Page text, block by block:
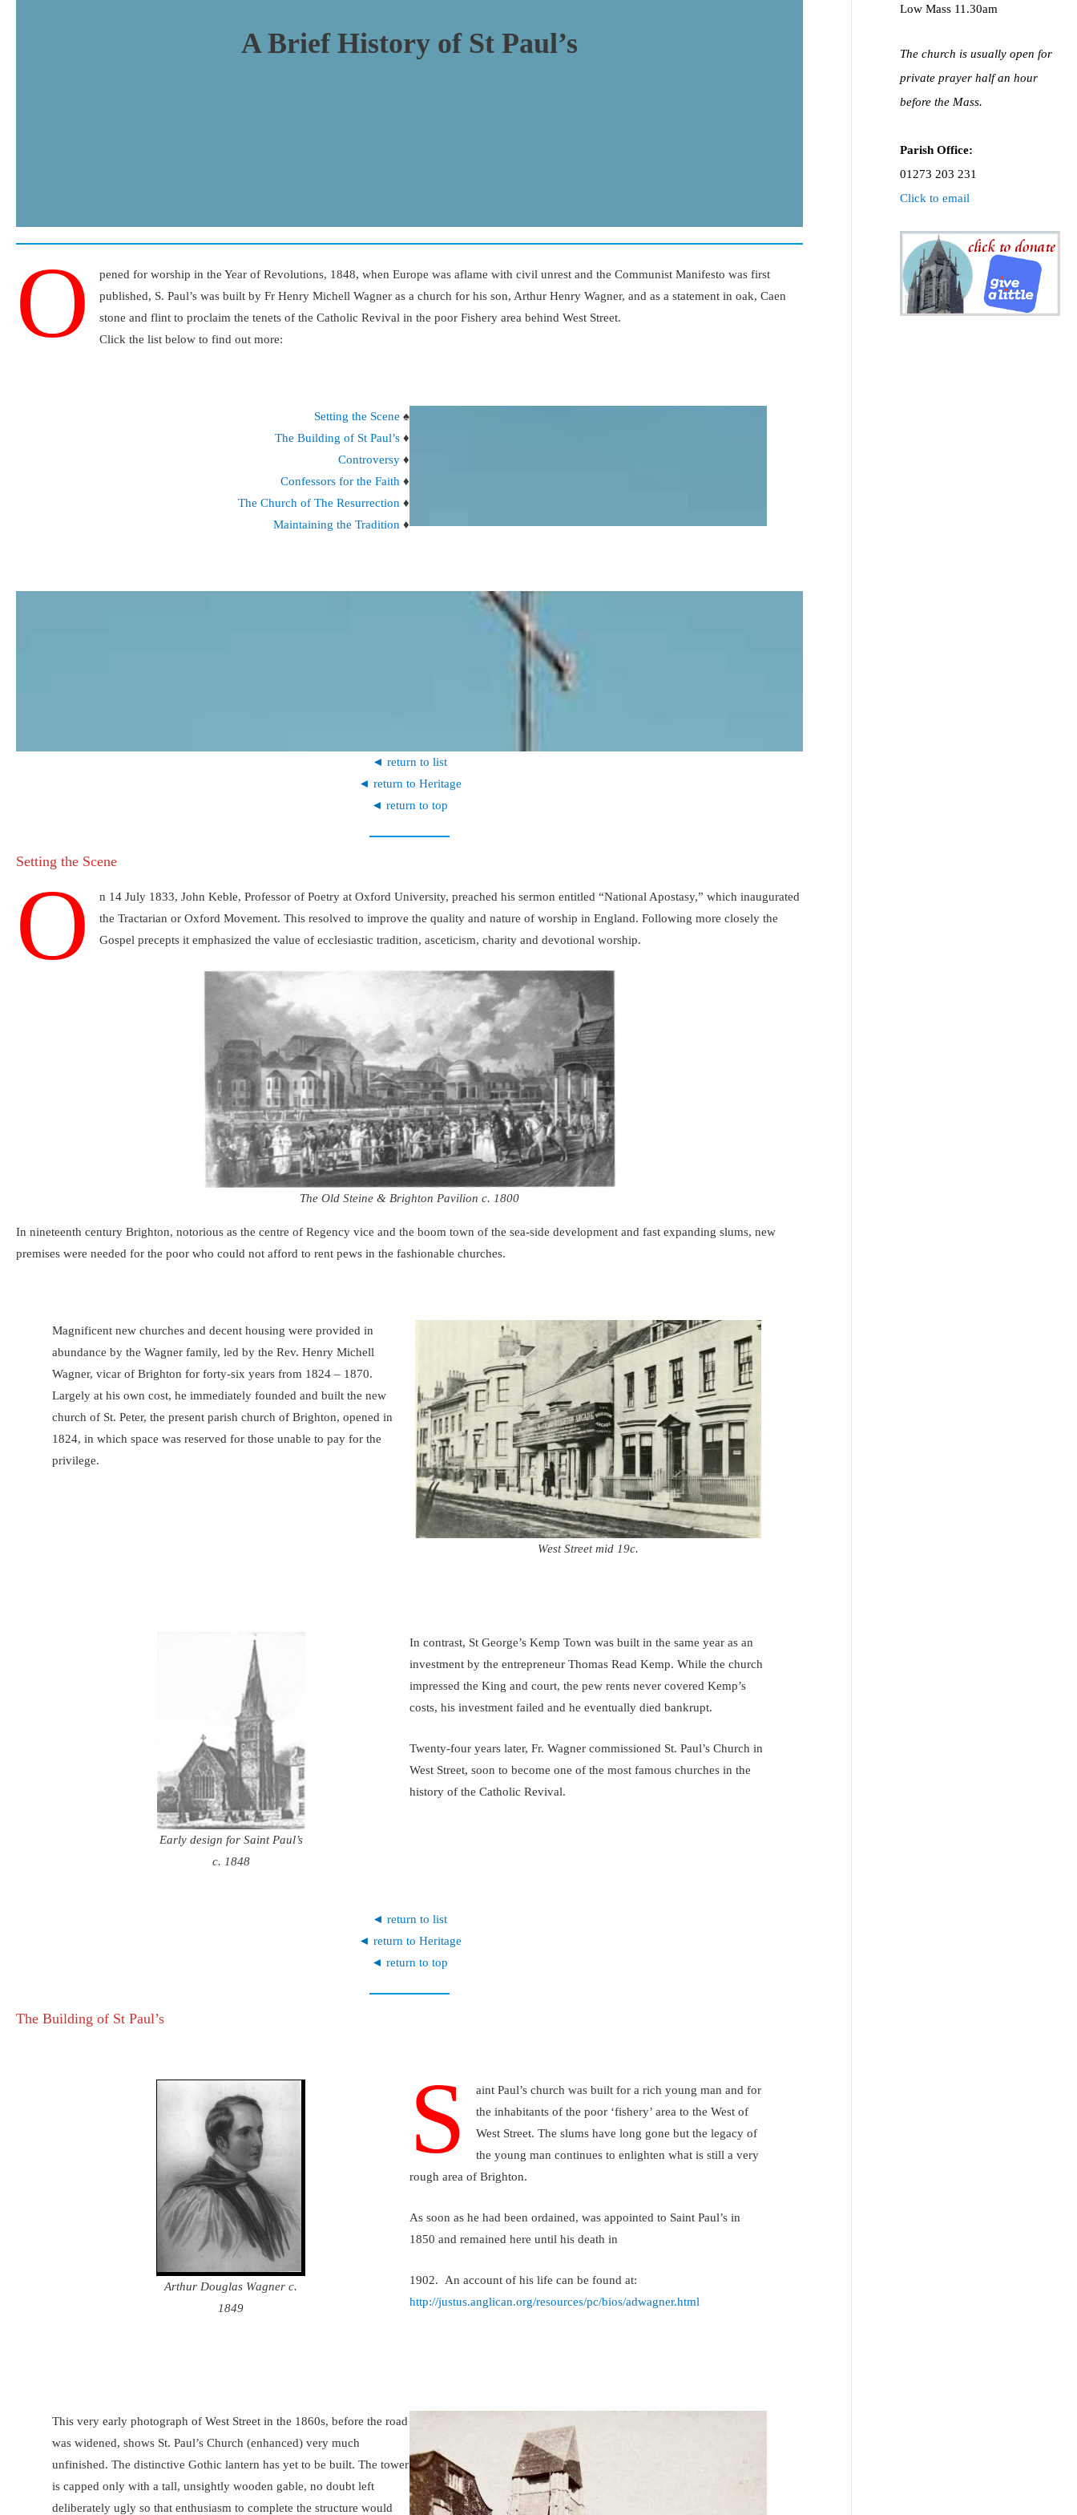
A Brief History of St Paul’s
O
pened for worship in the Year of Revolutions, 1848, when Europe was aflame with civil unrest and the Communist Manifesto was first
published, S. Paul’s was built by Fr Henry Michell Wagner as a church for his son, Arthur Henry Wagner, and as a statement in oak, Caen
stone and flint to proclaim the tenets of the Catholic Revival in the poor Fishery area behind West Street.
Click the list below to find out more:
Setting the Scene ♠
The Building of St Paul’s ♦
Controversy ♦
Confessors for the Faith ♦
The Church of The Resurrection ♦
Maintaining the Tradition ♦
◄ return to list
◄ return to Heritage
◄ return to top
Setting the Scene
O
n 14 July 1833, John Keble, Professor of Poetry at Oxford University, preached his sermon entitled “National Apostasy,” which inaugurated
the Tractarian or Oxford Movement. This resolved to improve the quality and nature of worship in England. Following more closely the
Gospel precepts it emphasized the value of ecclesiastic tradition, asceticism, charity and devotional worship.
The Old Steine & Brighton Pavilion c. 1800
In nineteenth century Brighton, notorious as the centre of Regency vice and the boom town of the sea-side development and fast expanding slums, new
premises were needed for the poor who could not afford to rent pews in the fashionable churches.
Magnificent new churches and decent housing were provided in
abundance by the Wagner family, led by the Rev. Henry Michell
Wagner, vicar of Brighton for forty-six years from 1824 – 1870.
Largely at his own cost, he immediately founded and built the new
church of St. Peter, the present parish church of Brighton, opened in
1824, in which space was reserved for those unable to pay for the
privilege.
West Street mid 19c.
Early design for Saint Paul’s
c. 1848
In contrast, St George’s Kemp Town was built in the same year as an
investment by the entrepreneur Thomas Read Kemp. While the church
impressed the King and court, the pew rents never covered Kemp’s
costs, his investment failed and he eventually died bankrupt.
Twenty-four years later, Fr. Wagner commissioned St. Paul’s Church in
West Street, soon to become one of the most famous churches in the
history of the Catholic Revival.
◄ return to list
◄ return to Heritage
◄ return to top
The Building of St Paul’s
Arthur Douglas Wagner c.
1849
S
aint Paul’s church was built for a rich young man and for
the inhabitants of the poor ‘fishery’ area to the West of
West Street. The slums have long gone but the legacy of
the young man continues to enlighten what is still a very
rough area of Brighton.
As soon as he had been ordained, was appointed to Saint Paul’s in
1850 and remained here until his death in
1902. An account of his life can be found at:
http://justus.anglican.org/resources/pc/bios/adwagner.html
This very early photograph of West Street in the 1860s, before the road
was widened, shows St. Paul’s Church (enhanced) very much
unfinished. The distinctive Gothic lantern has yet to be built. The tower
is capped only with a tall, unsightly wooden gable, no doubt left
deliberately ugly so that enthusiasm to complete the structure would
Low Mass 11.30am
The church is usually open for
private prayer half an hour
before the Mass.
Parish Office:
01273 203 231
Click to email